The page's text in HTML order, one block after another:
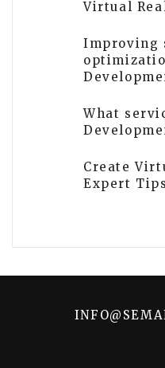
Virtual
Improving
What
Create
Expert